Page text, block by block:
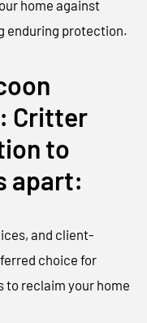
home against
enduring protection.
Critter
to
apart:
and client-
choice for
to reclaim your home